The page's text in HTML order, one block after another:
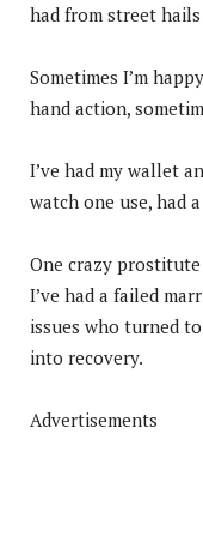
had from street
Sometimes I’m
hand action,
I’ve had my wallet
watch one use, had
One crazy
I’ve had a failed
issues who turned
into recovery.
Advertisements